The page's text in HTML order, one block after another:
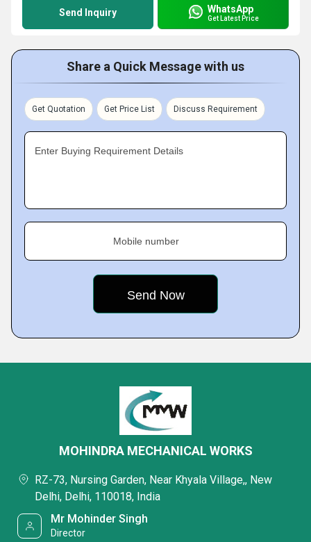
Send Inquiry WhatsApp
Get Latest Price
Share a Quick Message with us
Get Quotation Get Price List Discuss Requirement
Enter Buying Requirement Details
Mobile number
MOHINDRA MECHANICAL WORKS
RZ-73, Nursing Garden, Near Khyala Village,, New
Delhi, Delhi, 110018, India
Mr Mohinder Singh
Director